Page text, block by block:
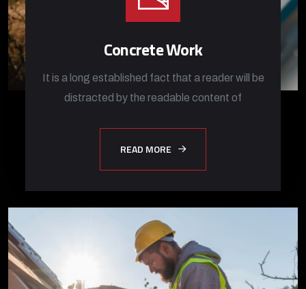
Concrete Work
It is a long established fact that a reader will be
distracted by the readable content of
READ MORE